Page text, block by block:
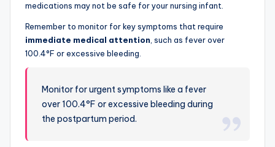
medications may not be safe for your nursing infant.
Remember to monitor for key symptoms that require
immediate medical attention, such as fever over
100.4°F or excessive bleeding.
Monitor for urgent symptoms like a fever
over 100.4°F or excessive bleeding during
the postpartum period.